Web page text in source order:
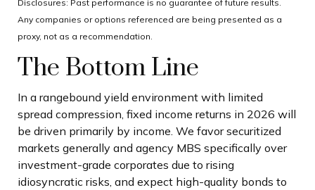
Disclosures: Past performance is no guarantee of future results.
Any companies or options referenced are being presented as a
proxy, not as a recommendation.
The Bottom Line
In a rangebound yield environment with limited
spread compression, fixed income returns in 2026 will
be driven primarily by income. We favor securitized
markets generally and agency MBS specifically over
investment-grade corporates due to rising
idiosyncratic risks, and expect high-quality bonds to